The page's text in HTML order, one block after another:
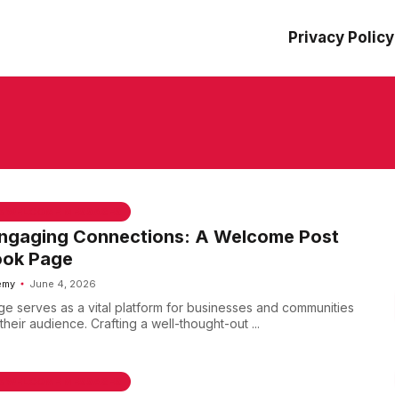
Privacy Policy
Connections: A Welcome Post
Page
June 4, 2026
serves as a vital platform for businesses and communities
audience. Crafting a well-thought-out ...